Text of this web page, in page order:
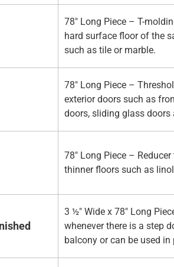
78" Long Piece – T-
hard surface floor of the
such as tile or marble.
78" Long Piece –
exterior doors such as
doors, sliding glass doors
78" Long Piece –
thinner floors such as
3 ½" Wide x 78" Long
whenever there is a step
balcony or can be used